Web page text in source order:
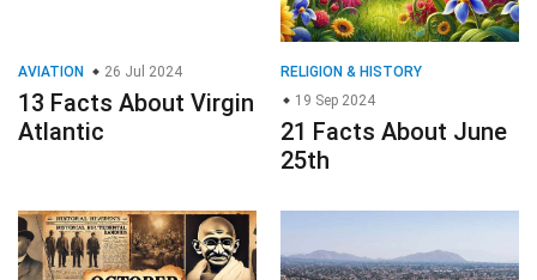
AVIATION 26 Jul 2024
13 Facts About Virgin
Atlantic
RELIGION & HISTORY
19 Sep 2024
21 Facts About June
25th